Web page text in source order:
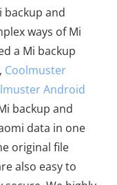
and
ways of Mi
a Mi backup
Coolmuster
Android
backup and
data in one
original file
also easy to